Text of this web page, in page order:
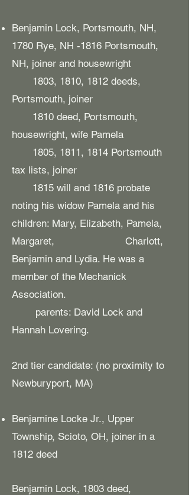
Benjamin Lock, Portsmouth, NH,
1780 Rye, NH -1816 Portsmouth,
NH, joiner and housewright
1803, 1810, 1812 deeds,
Portsmouth, joiner​
​ 1810 deed, Portsmouth,
housewright, wife Pamela
1805, 1811, 1814 Portsmouth
tax lists, joiner
1815 will and 1816 probate
noting his widow Pamela and his
children: Mary, Elizabeth, Pamela,
Margaret, Charlott,
Benjamin and Lydia. He was a
member of the Mechanick
Association.
parents: David Lock and
Hannah Lovering.
2nd tier candidate: (no proximity to
Newburyport, MA)
Benjamine Locke Jr., Upper
Township, Scioto, OH, joiner in a
1812 deed
Benjamin Lock, 1803 deed,